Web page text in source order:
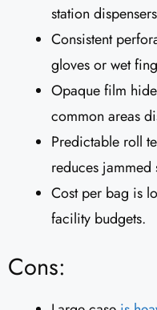
station
Consistent
gloves or wet
Opaque film
common areas
Predictable roll
reduces jammed
Cost per bag is
facility budgets.
Cons: